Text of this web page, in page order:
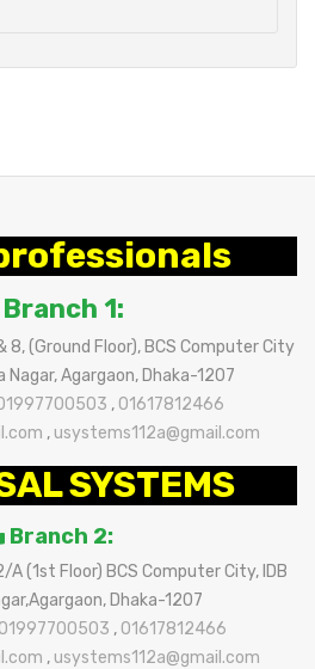
Branch 1:
8, (Ground Floor), BCS Computer City
Nagar, Agargaon, Dhaka-1207
, 01617812466
, usystems112a@gmail.com
SYSTEMS
Branch 2:
A (1st Floor) BCS Computer City, IDB
Dhaka-1207
01997700503 , 01617812466
, usystems112a@gmail.com